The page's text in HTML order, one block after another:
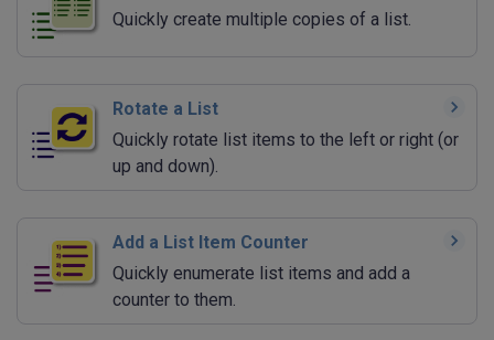
Quickly create multiple copies of a list.
Rotate a List
Quickly rotate list items to the left or right (or
up and down).
Add a List Item Counter
Quickly enumerate list items and add a
counter to them.